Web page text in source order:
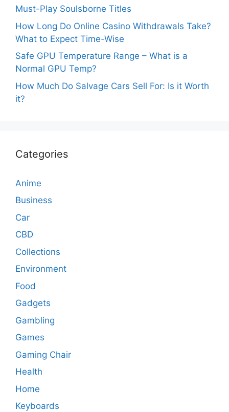
Must-Play Soulsborne Titles
How Long Do Online Casino Withdrawals Take?
What to Expect Time-Wise
Safe GPU Temperature Range – What is a
Normal GPU Temp?
How Much Do Salvage Cars Sell For: Is it Worth
it?
Categories
Anime
Business
Car
CBD
Collections
Environment
Food
Gadgets
Gambling
Games
Gaming Chair
Health
Home
Keyboards